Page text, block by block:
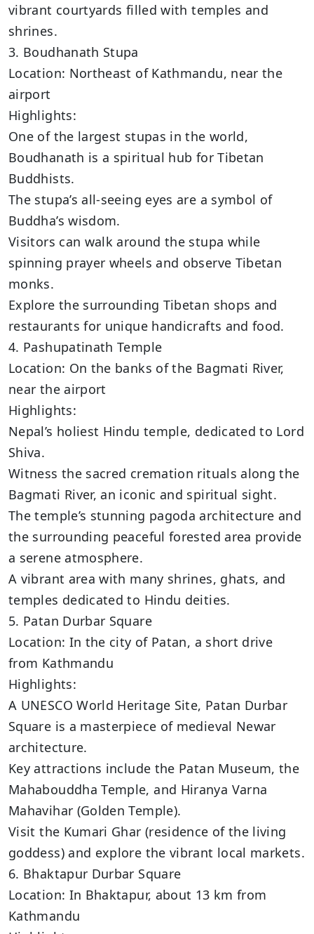
vibrant courtyards filled with temples and
shrines.
3. Boudhanath Stupa
Location: Northeast of Kathmandu, near the
airport
Highlights:
One of the largest stupas in the world,
Boudhanath is a spiritual hub for Tibetan
Buddhists.
The stupa’s all-seeing eyes are a symbol of
Buddha’s wisdom.
Visitors can walk around the stupa while
spinning prayer wheels and observe Tibetan
monks.
Explore the surrounding Tibetan shops and
restaurants for unique handicrafts and food.
4. Pashupatinath Temple
Location: On the banks of the Bagmati River,
near the airport
Highlights:
Nepal’s holiest Hindu temple, dedicated to Lord
Shiva.
Witness the sacred cremation rituals along the
Bagmati River, an iconic and spiritual sight.
The temple’s stunning pagoda architecture and
the surrounding peaceful forested area provide
a serene atmosphere.
A vibrant area with many shrines, ghats, and
temples dedicated to Hindu deities.
5. Patan Durbar Square
Location: In the city of Patan, a short drive
from Kathmandu
Highlights:
A UNESCO World Heritage Site, Patan Durbar
Square is a masterpiece of medieval Newar
architecture.
Key attractions include the Patan Museum, the
Mahabouddha Temple, and Hiranya Varna
Mahavihar (Golden Temple).
Visit the Kumari Ghar (residence of the living
goddess) and explore the vibrant local markets.
6. Bhaktapur Durbar Square
Location: In Bhaktapur, about 13 km from
Kathmandu